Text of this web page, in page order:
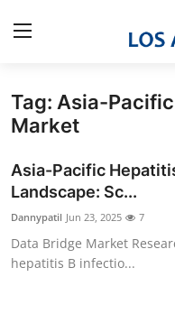
Home
Press Release
Privacy Policy
Tag: Asia-
Market
Asia-Pacific
Landscape: Sc...
Dannypatil Jun 23, 2025 7
Data Bridge Market
hepatitis B infectio...